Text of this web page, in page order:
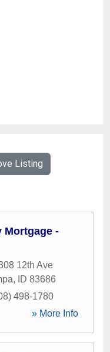
Listing
Mortgage -
12th Ave
, ID 83686
498-1780
» More Info